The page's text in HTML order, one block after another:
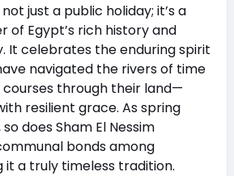
just a public holiday; it’s a
of Egypt’s rich history and
It celebrates the enduring spirit
navigated the rivers of time
courses through their land—
resilient grace. As spring
does Sham El Nessim
bonds among
it a truly timeless tradition.